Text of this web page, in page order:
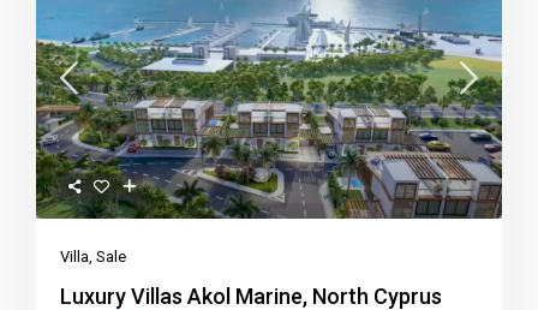
Villa ,Sale
Luxury Villas Akol Marine, North Cyprus